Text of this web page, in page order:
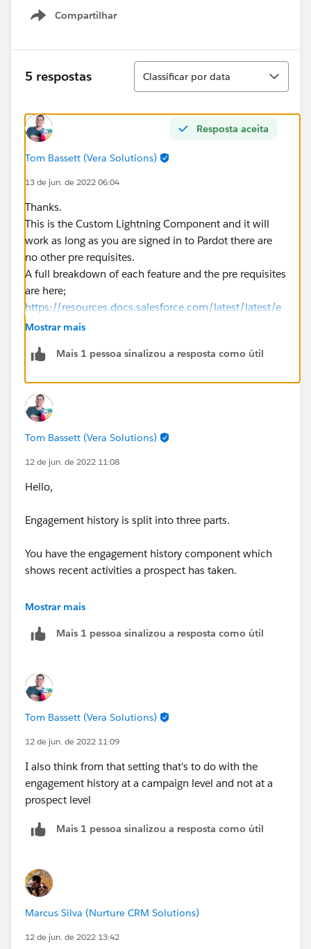
Compartilhar
Show menu
5 respostas
Classificar
Classificar por data
Resposta aceita
Tom Bassett (Vera Solutions)
13 de jun. de 2022 06:04
Thanks.
This is the Custom Lightning Component and it will
work as long as you are signed in to Pardot there are
no other pre requisites.
A full breakdown of each feature and the pre requisites
are here;
https://resources.docs.salesforce.com/latest/latest/e
n-
ide.pdf&ved=2ahUKEwid_dGc4Kn4AhXBiVwKHeuZBD
J73S-
Mostrar mais
Mais 1 pessoa sinalizou a resposta como útil
Tom Bassett (Vera Solutions)
12 de jun. de 2022 11:08
Hello,
Engagement history is split into three parts.
You have the engagement history component which
shows recent activities a prospect has taken.
You have the engagement history related list which
powered by CRM Analytics.
I believe the first option syncs by default. Are you able
to share a screenshot of how this is showing up on the
lead record?
Mostrar mais
Mais 1 pessoa sinalizou a resposta como útil
Tom Bassett (Vera Solutions)
12 de jun. de 2022 11:09
I also think from that setting that's to do with the
engagement history at a campaign level and not at a
prospect level
Mais 1 pessoa sinalizou a resposta como útil
Marcus Silva (Nurture CRM Solutions)
12 de jun. de 2022 13:42